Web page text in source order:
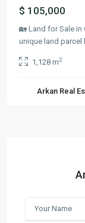
$ 105,000
🏡 Land for Sale in
unique land parcel
1,128 m2
Arkan Real